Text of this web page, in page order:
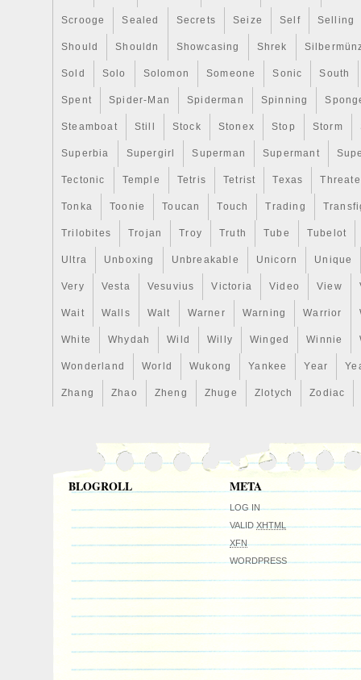
Scrooge Sealed Secrets Seize Self Selling
Should Shouldn Showcasing Shrek
Sold Solo Solomon Someone Sonic South
Spent Spider-Man Spiderman Spinning
Steamboat Still Stock Stonex Stop Storm
Superbia Supergirl Superman Supermant
Tectonic Temple Tetris Tetrist Texas
Tonka Toonie Toucan Touch Trading
Trilobites Trojan Troy Truth Tube Tubelot
Ultra Unboxing Unbreakable Unicorn Unique
Very Vesta Vesuvius Victoria Video View
Wait Walls Walt Warner Warning Warrior
White Whydah Wild Willy Winged Winnie
Wonderland World Wukong Yankee Year
Zhang Zhao Zheng Zhuge Zlotych Zodiac
BLOGROLL META
LOG IN
VALIDXHTML
XFN
WORDPRESS